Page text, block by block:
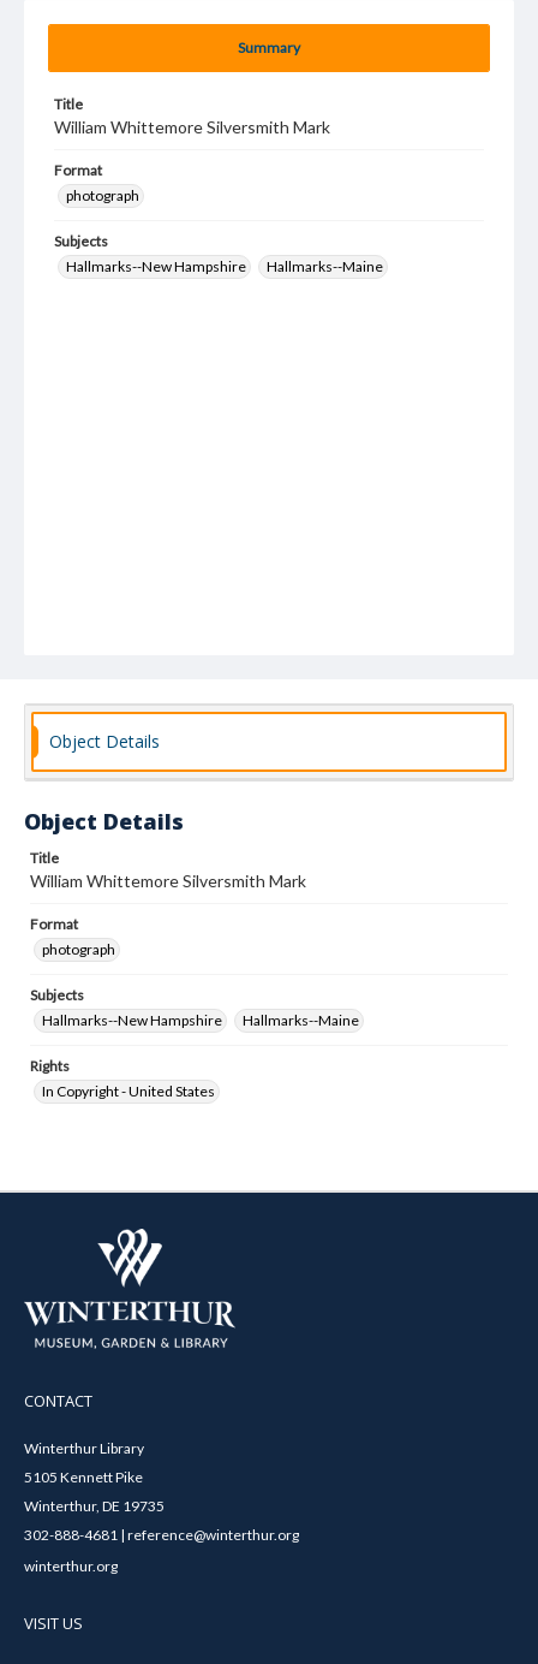
Summary
Title
William Whittemore Silversmith Mark
Format
photograph
Subjects
Hallmarks--New Hampshire
Hallmarks--Maine
Object Details
Object Details
Title
William Whittemore Silversmith Mark
Format
photograph
Subjects
Hallmarks--New Hampshire
Hallmarks--Maine
Rights
In Copyright - United States
CONTACT
Winterthur Library
5105 Kennett Pike
Winterthur, DE 19735
302-888-4681 | reference@winterthur.org
winterthur.org
VISIT US